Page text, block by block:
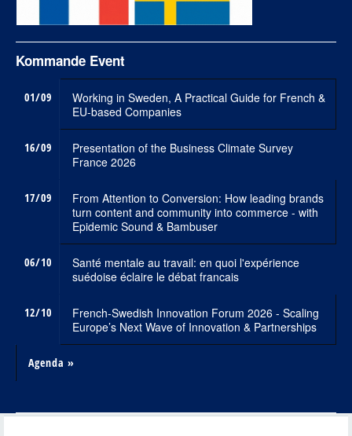
Kommande Event
01/09
Working in Sweden, A Practical Guide for French &
EU-based Companies
16/09
Presentation of the Business Climate Survey
France 2026
17/09
From Attention to Conversion: How leading brands
turn content and community into commerce - with
Epidemic Sound & Bambuser
06/10
Santé mentale au travail: en quoi l'expérience
suédoise éclaire le débat francais
12/10
French-Swedish Innovation Forum 2026 - Scaling
Europe’s Next Wave of Innovation & Partnerships
Agenda »